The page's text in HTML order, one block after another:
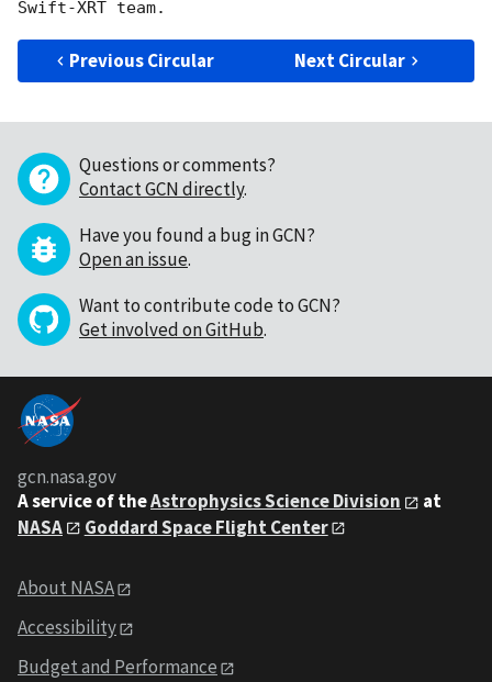
Previous Circular Next Circular
Questions or comments?
Contact GCN directly.
Have you found a bug in GCN?
Open an issue.
Want to contribute code to GCN?
Get involved on GitHub.
gcn.nasa.gov
A service of theAstrophysics Science Division
at
NASA
Goddard Space Flight Center
About NASA
Accessibility
Budget and Performance